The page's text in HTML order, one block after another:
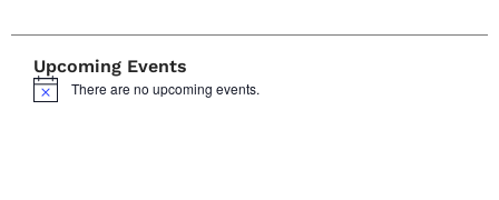
Upcoming Events
Notice There are no upcoming events.